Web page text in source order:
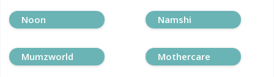
Noon Namshi
Mumzworld Mothercare